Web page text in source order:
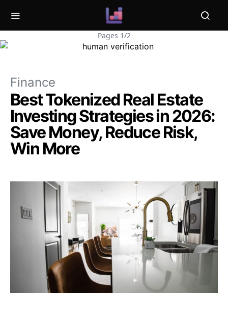
Pages 1/2
Finance
Best Tokenized Real Estate
Investing Strategies in 2026:
Save Money, Reduce Risk,
Win More